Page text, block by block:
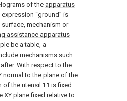
of the apparatus
“ground” is
mechanism or
assistance apparatus
be a table, a
mechanisms such
With respect to the
normal to the plane of the
of theutensil 11 is fixed
XY plane fixed relative to